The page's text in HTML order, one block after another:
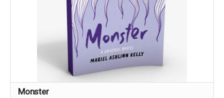
Monster